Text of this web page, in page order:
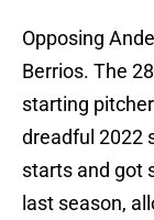
Opposing
Berrios. The
starting
dreadful 2022
starts and got
last season,